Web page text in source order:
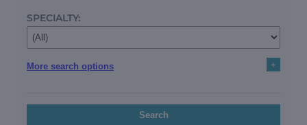
SPECIALTY:
More search options +
Search